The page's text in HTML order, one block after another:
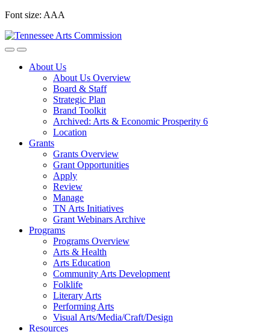
Skip
content
Font size: AAA
About Us
About Us Overview
Board & Staff
Strategic Plan
Brand Toolkit
Archived: Arts & Economic Prosperity 6
Location
Grants
Grants Overview
Grant Opportunities
Apply
Review
Manage
TN Arts Initiatives
Grant Webinars Archive
Programs
Programs Overview
Arts & Health
Arts Education
Community Arts Development
Folklife
Literary Arts
Performing Arts
Visual Arts/Media/Craft/Design
Resources